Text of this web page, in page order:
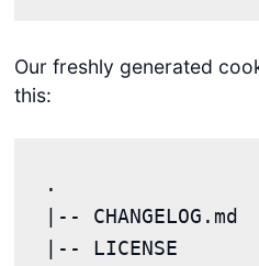
Our freshly generated
this:
.
|-- CHANGELOG.md
|-- LICENSE